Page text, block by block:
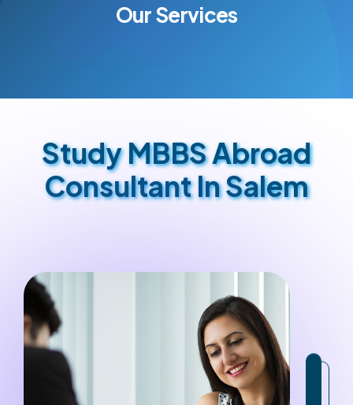
Our Services
Study MBBS Abroad
Consultant In Salem